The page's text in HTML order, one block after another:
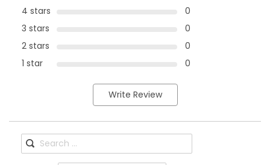
4 stars
0
3 stars
0
2 stars
0
1 star
0
Write Review